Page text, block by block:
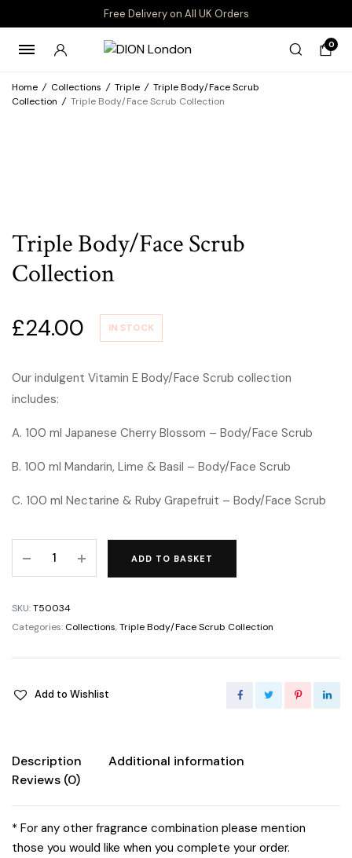
Free Delivery on All UK Orders
0
Home / Collections / Triple / Triple Body/Face Scrub
Collection / Triple Body/Face Scrub Collection
Triple Body/Face Scrub
Collection
£24.00 IN STOCK
Our indulgent Vitamin E Body/Face Scrub collection
includes:
A. 100 ml Japanese Cherry Blossom – Body/Face Scrub
B. 100 ml Mandarin, Lime & Basil – Body/Face Scrub
C. 100 ml Nectarine & Ruby Grapefruit – Body/Face Scrub
ADD TO BASKET
SKU:T50034
Categories: Collections,Triple Body/Face Scrub Collection
Add to Wishlist
Description
Additional information
Reviews (0)
* For any other fragrance combination please mention
those you would like when you complete your order.